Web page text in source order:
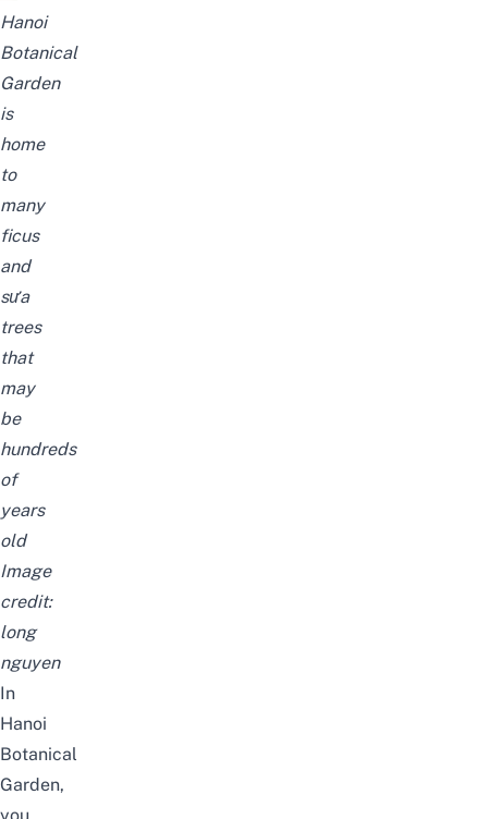
Hanoi
Botanical
Garden
is
home
to
many
ficus
and
sưa
trees
that
may
be
hundreds
of
years
old
Image
credit:
long
nguyen
In
Hanoi
Botanical
Garden,